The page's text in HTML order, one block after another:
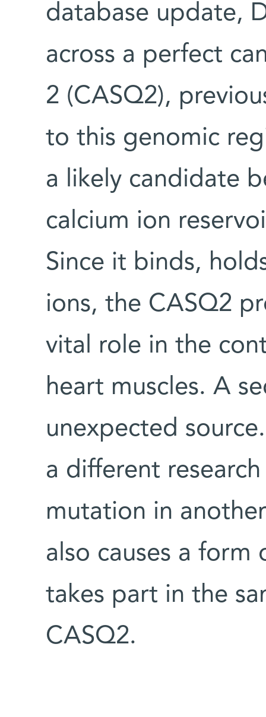
database update,
across a perfect
2 (CASQ2),
to this genomic
a likely candidate
calcium ion
Since it binds,
ions, the CASQ2
vital role in the
heart muscles. A
unexpected
a different
mutation in
also causes a form
takes part in the
CASQ2.